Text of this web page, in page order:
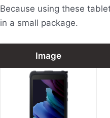
Because using these
in a small package.
Image